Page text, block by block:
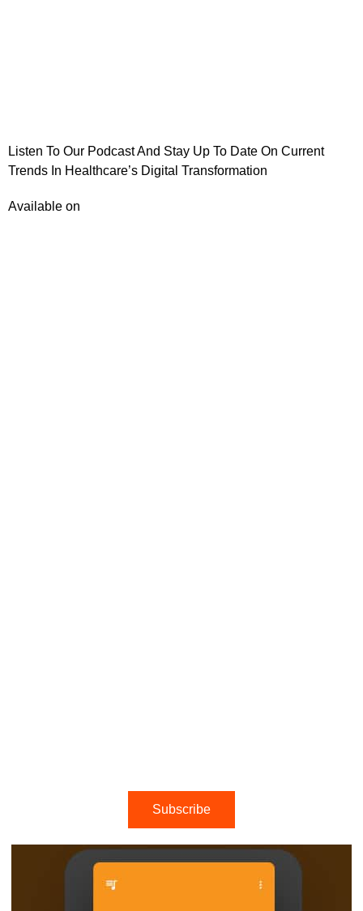
Listen To Our Podcast And Stay Up To Date On Current
Trends In Healthcare’s Digital Transformation
Available on
Subscribe